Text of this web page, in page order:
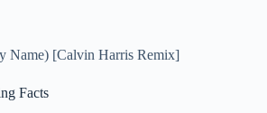
Name) [Calvin Harris Remix]
Facts